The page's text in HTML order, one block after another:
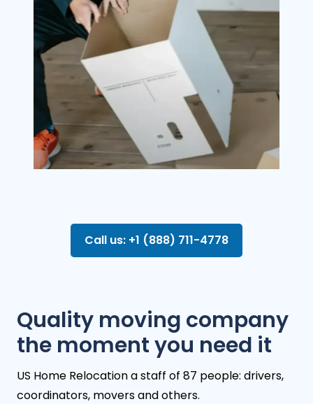
Call us: +1 (888) 711-4778
Quality moving company
the moment you need it
US Home Relocation a staff of 87 people: drivers,
coordinators, movers and others.